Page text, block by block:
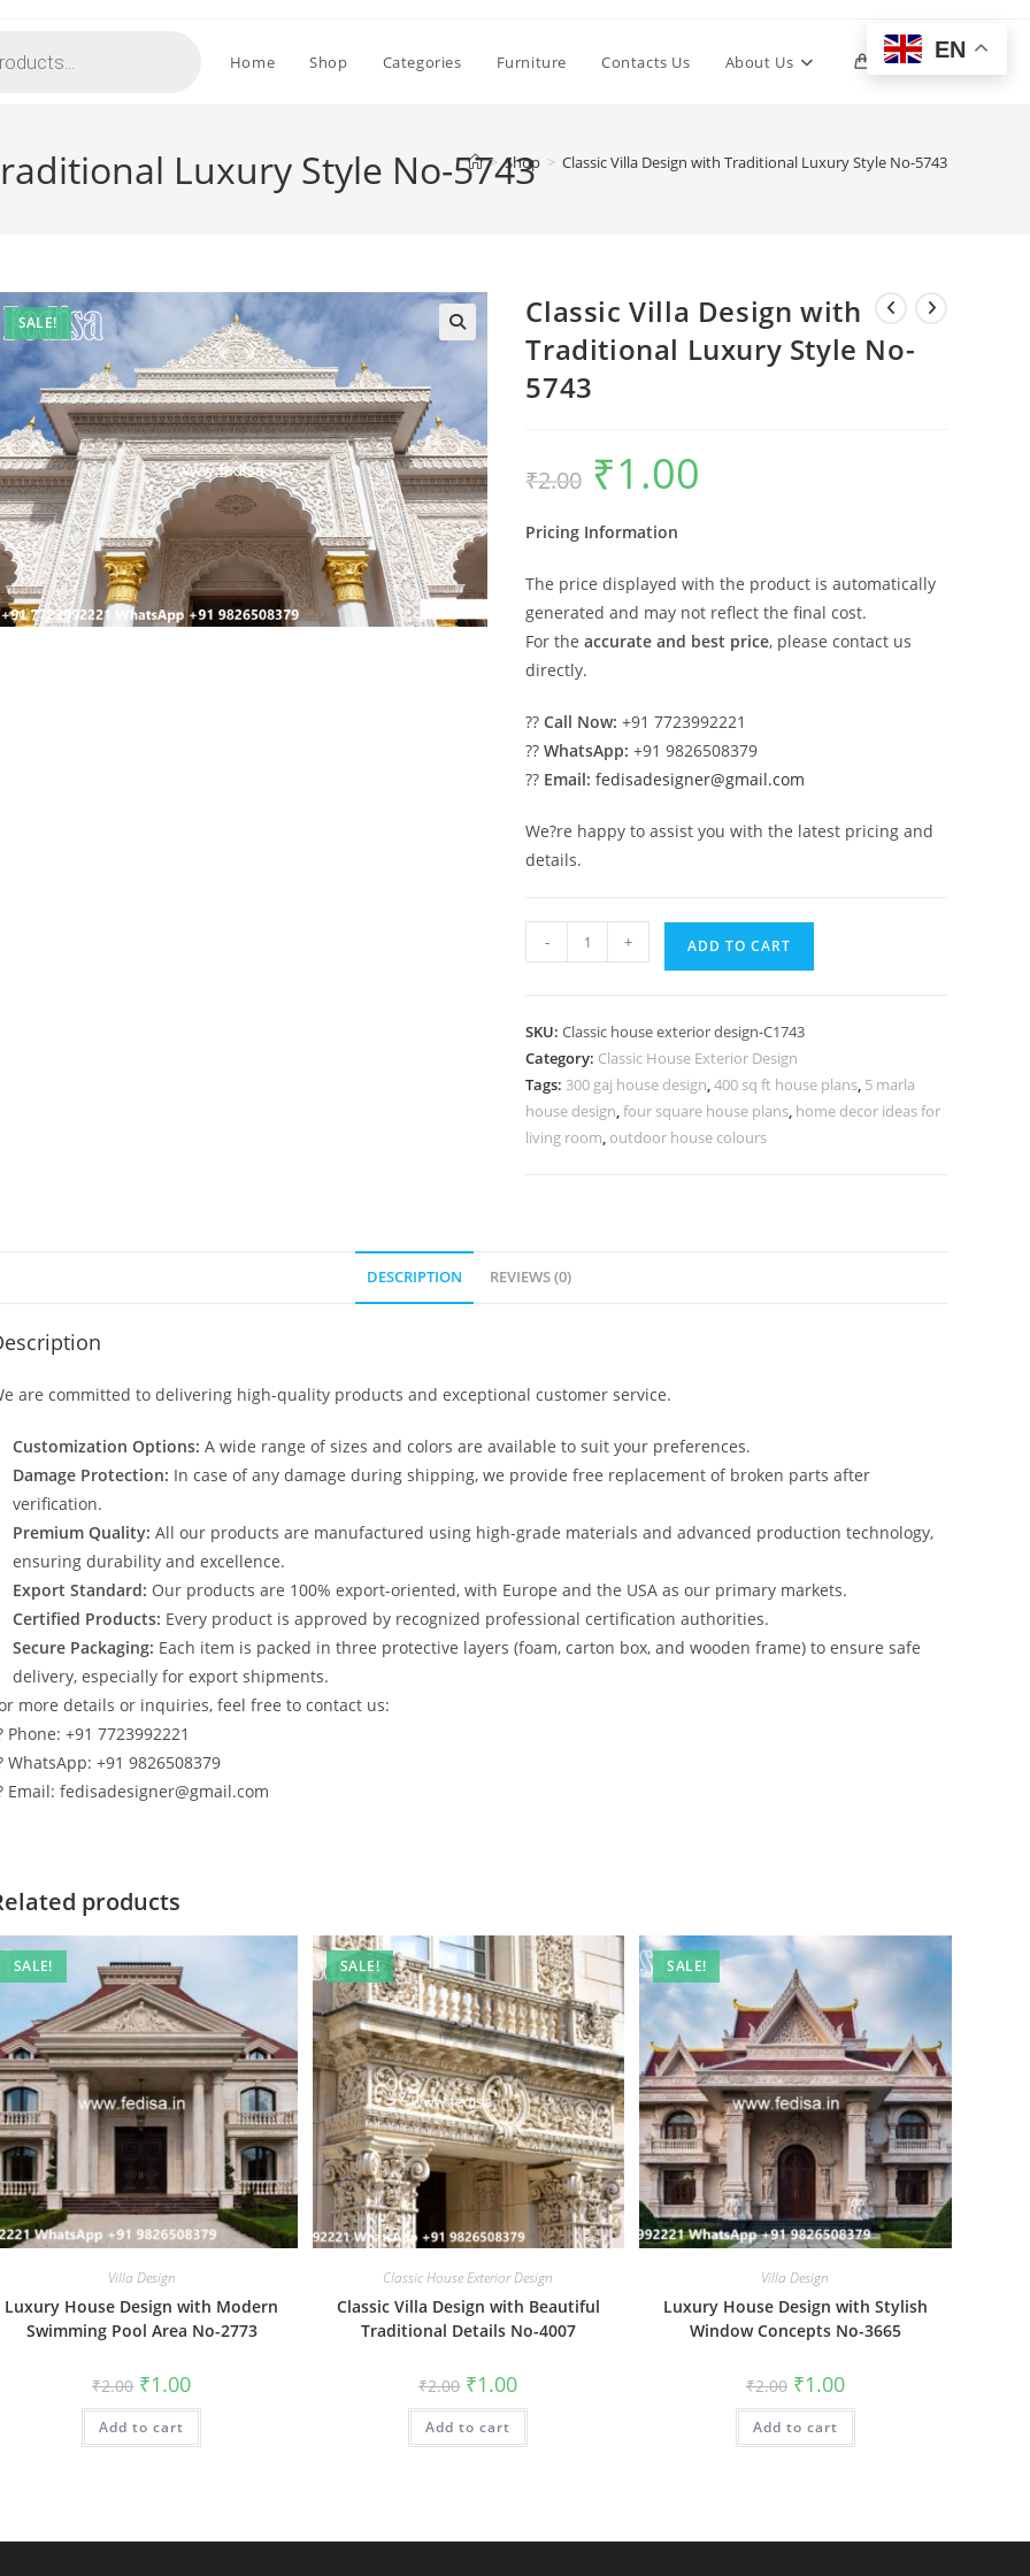
Home Shop Categories Furniture Contacts Us About Us 0 Toggle
Luxury Style No-5743
> Shop > Classic Villa Design with Traditional Luxury Style No-5743
SALE!
Classic Villa Design with
Traditional Luxury Style No-
5743
₹2.00
Original
price
was:
₹1.00
Pricing Information
The price displayed with the product is automatically
generated and may not reflect the final cost.
For theaccurate and best price, please contact us
directly.
??Call Now: +91 7723992221
??WhatsApp: +91 9826508379
?? Email: fedisadesigner@gmail.com
We?re happy to assist you with the latest pricing and
details.
Villa
Traditional
Luxury
Style
No-
- + ADD TO CART
SKU:Classic house exterior design-C1743
Category: Classic House Exterior Design
Tags: 300 gaj house design,400 sq ft house plans, 5 marla
house design,four square house plans, home decor ideas for
living room, outdoor house colours
DESCRIPTION REVIEWS (0)
are committed to delivering high-quality products and exceptional customer service.
Customization Options: A wide range of sizes and colors are available to suit your preferences.
Damage Protection: In case of any damage during shipping, we provide free replacement of broken parts after
verification.
Premium Quality: All our products are manufactured using high-grade materials and advanced production technology,
ensuring durability and excellence.
Export Standard: Our products are 100% export-oriented, with Europe and the USA as our primary markets.
Certified Products: Every product is approved by recognized professional certification authorities.
Secure Packaging: Each item is packed in three protective layers (foam, carton box, and wooden frame) to ensure safe
delivery, especially for export shipments.
more details or inquiries, feel free to contact us:
Phone: +91 7723992221
WhatsApp: +91 9826508379
Email: fedisadesigner@gmail.com
products
SALE!
Villa Design
Luxury House Design with Modern
Swimming Pool Area No-2773
₹2.00 Original
price
was:
₹2.00.
₹1.00Current
is:
Add to cart
SALE!
Classic House Exterior Design
Classic Villa Design with Beautiful
Traditional Details No-4007
₹2.00 Original
price
was:
₹2.00.
₹1.00Current
is:
Add to cart
SALE!
Villa Design
Luxury House Design with Stylish
Window Concepts No-3665
₹2.00 Original
price
was:
₹2.00.
₹1.00Current
price
is:
Add to cart
EN